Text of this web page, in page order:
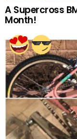
A Supercross
Month!